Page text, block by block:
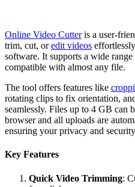
Online Video Cutteris a user-
trim, cut, oredit videos
software. It supports a wide
compatible with almost any file.
The tool offers features like
rotating clips to fix orientation,
seamlessly. Files up to 4 GB can
browser and all uploads are
ensuring your privacy and
Key Features
Quick Video Trimming: